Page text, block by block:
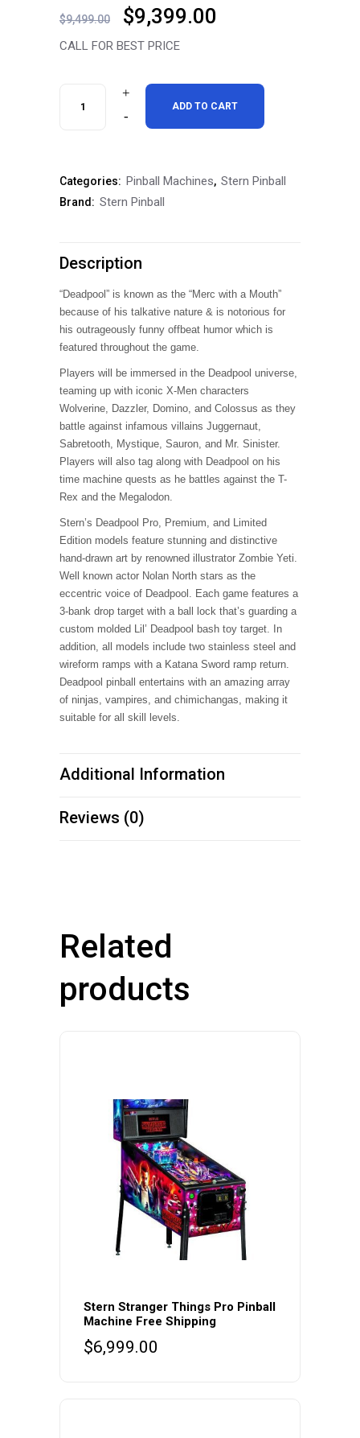
$9,499.00
Original
price
$9,499.00.
$9,399.00
$9,399.00.
CALL FOR BEST PRICE
Pinball
quantity
ADD TO CART
Categories: Pinball Machines, Stern Pinball
Brand: Stern Pinball
Description
“Deadpool” is known as the “Merc with a Mouth”
because of his talkative nature & is notorious for
his outrageously funny offbeat humor which is
featured throughout the game.
Players will be immersed in the Deadpool universe,
teaming up with iconic X-Men characters
Wolverine, Dazzler, Domino, and Colossus as they
battle against infamous villains Juggernaut,
Sabretooth, Mystique, Sauron, and Mr. Sinister.
Players will also tag along with Deadpool on his
time machine quests as he battles against the T-
Rex and the Megalodon.
Stern’s Deadpool Pro, Premium, and Limited
Edition models feature stunning and distinctive
hand-drawn art by renowned illustrator Zombie Yeti.
Well known actor Nolan North stars as the
eccentric voice of Deadpool. Each game features a
3-bank drop target with a ball lock that’s guarding a
custom molded Lil’ Deadpool bash toy target. In
addition, all models include two stainless steel and
wireform ramps with a Katana Sword ramp return.
Deadpool pinball entertains with an amazing array
of ninjas, vampires, and chimichangas, making it
suitable for all skill levels.
Additional Information
Reviews (0)
Related
products
Stern Stranger Things Pro Pinball
Machine Free Shipping
$6,999.00